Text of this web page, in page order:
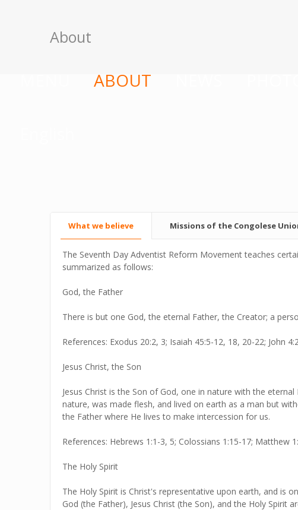
ABOUT
About
What we believe Missions of the Congolese
The Seventh Day Adventist Reform Movement teaches
summarized as follows:
God, the Father
There is but one God, the eternal Father, the Creator; a
References: Exodus 20:2, 3; Isaiah 45:5-12, 18, 20-22; John
Jesus Christ, the Son
Jesus Christ is the Son of God, one in nature with the
nature, was made flesh, and lived on earth as a man but
the Father where He lives to make intercession for us.
References: Hebrews 1:1-3, 5; Colossians 1:15-17; Matthew
The Holy Spirit
The Holy Spirit is Christ's representative upon earth, and is
God (the Father), Jesus Christ (the Son), and the Holy Spirit